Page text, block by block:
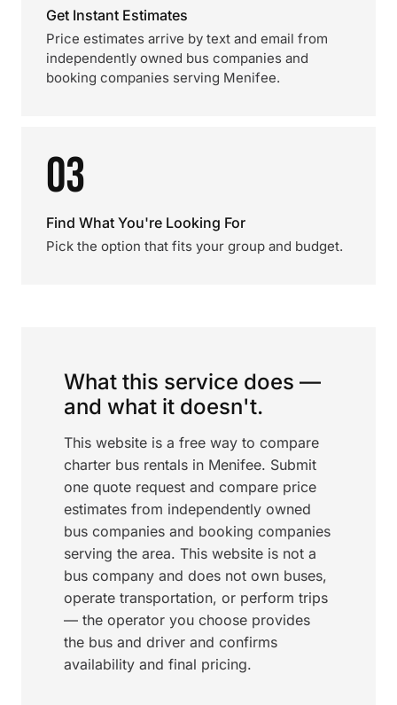
Get Instant Estimates
Price estimates arrive by text and email from
independently owned bus companies and
booking companies serving Menifee.
03
Find What You're Looking For
Pick the option that fits your group and budget.
What this service does —
and what it doesn't.
This website is a free way to compare
charter bus rentals in Menifee. Submit
one quote request and compare price
estimates from independently owned
bus companies and booking companies
serving the area. This website is not a
bus company and does not own buses,
operate transportation, or perform trips
— the operator you choose provides
the bus and driver and confirms
availability and final pricing.